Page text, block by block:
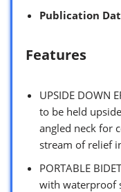
Publication
Features
UPSIDE DOWN
to be held
angled neck for
stream of relief
PORTABLE
with waterproof